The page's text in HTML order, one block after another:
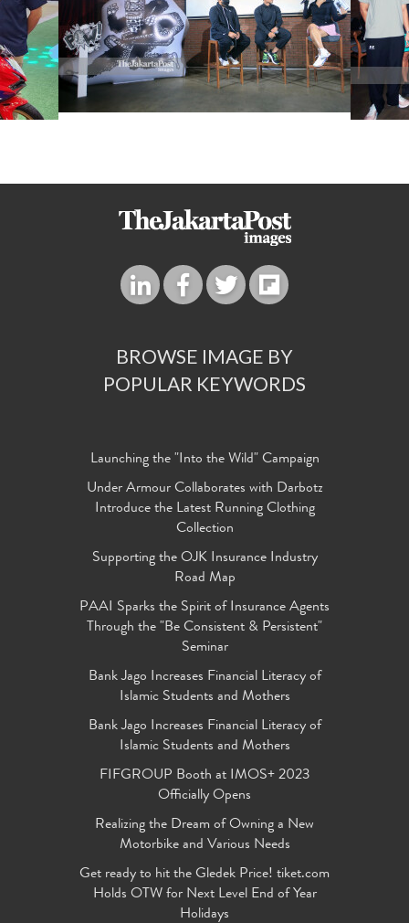
BROWSE IMAGE BY
POPULAR KEYWORDS
Launching the "Into the Wild" Campaign
Under Armour Collaborates with Darbotz
Introduce the Latest Running Clothing
Collection
Supporting the OJK Insurance Industry
Road Map
PAAI Sparks the Spirit of Insurance Agents
Through the "Be Consistent & Persistent"
Seminar
Bank Jago Increases Financial Literacy of
Islamic Students and Mothers
Bank Jago Increases Financial Literacy of
Islamic Students and Mothers
FIFGROUP Booth at IMOS+ 2023
Officially Opens
Realizing the Dream of Owning a New
Motorbike and Various Needs
Get ready to hit the Gledek Price! tiket.com
Holds OTW for Next Level End of Year
Holidays